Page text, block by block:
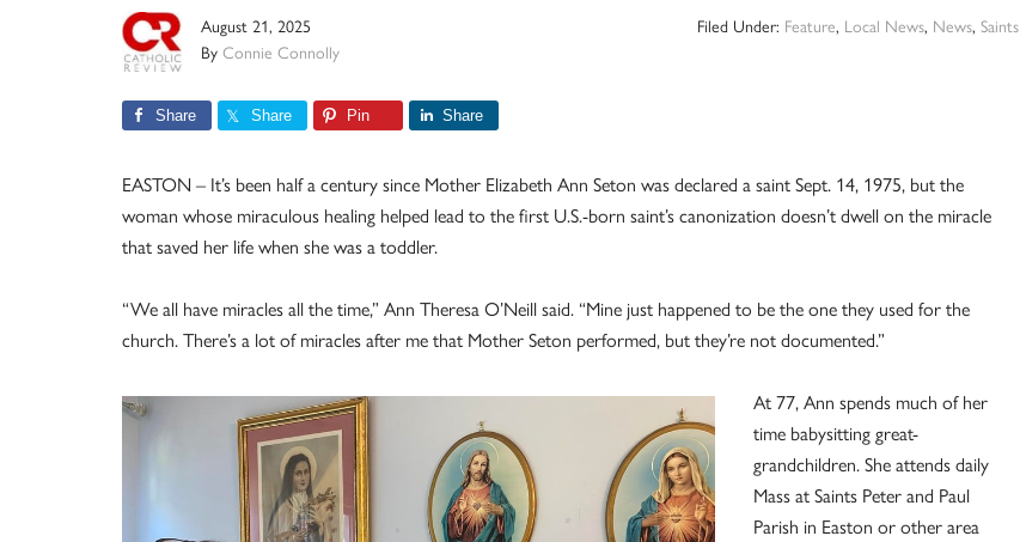
August 21, 2025
By Connie Connolly
Filed Under: Feature, Local News, News, Saints
Share Share Pin Share
EASTON – It’s been half a century since Mother Elizabeth Ann Seton was declared a saint Sept. 14, 1975, but the
woman whose miraculous healing helped lead to the first U.S.-born saint’s canonization doesn’t dwell on the miracle
that saved her life when she was a toddler.
“We all have miracles all the time,” Ann Theresa O’Neill said. “Mine just happened to be the one they used for the
church. There’s a lot of miracles after me that Mother Seton performed, but they’re not documented.”
At 77, Ann spends much of her
time babysitting great-
grandchildren. She attends daily
Mass at Saints Peter and Paul
Parish in Easton or other area